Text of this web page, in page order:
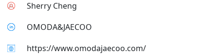
Sherry Cheng
OMODA&JAECOO
https://www.omodajaecoo.com/